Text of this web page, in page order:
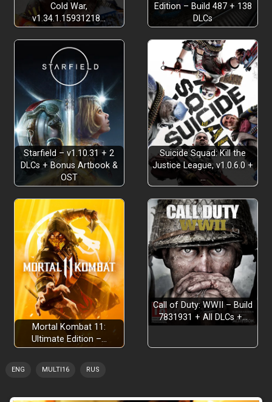
TWO OPEN WORLD SETTINGS
Cold War,
v1.34.1.15931218…
Edition – Build 487 + 138
DLCs
Starfield – v1.10.31 + 2
DLCs + Bonus Artbook &
OST
Suicide Squad: Kill the
Justice League, v1.0.6.0 +
…
Mortal Kombat 11:
Ultimate Edition –…
Call of Duty: WWII – Build
7831931 + All DLCs +…
ENG MULTI16 RUS